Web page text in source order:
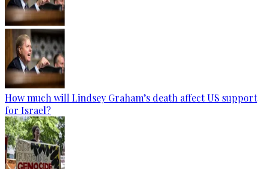
How much will Lindsey Graham’s death affect US support
for Israel?